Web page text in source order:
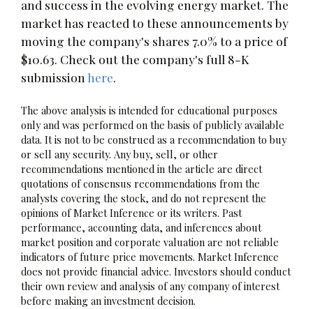
and success in the evolving energy market. The
market has reacted to these announcements by
moving the company's shares 7.0% to a price of
$10.63. Check out the company's full 8-K
submission here.
The above analysis is intended for educational purposes
only and was performed on the basis of publicly available
data. It is not to be construed as a recommendation to buy
or sell any security. Any buy, sell, or other
recommendations mentioned in the article are direct
quotations of consensus recommendations from the
analysts covering the stock, and do not represent the
opinions of Market Inference or its writers. Past
performance, accounting data, and inferences about
market position and corporate valuation are not reliable
indicators of future price movements. Market Inference
does not provide financial advice. Investors should conduct
their own review and analysis of any company of interest
before making an investment decision.